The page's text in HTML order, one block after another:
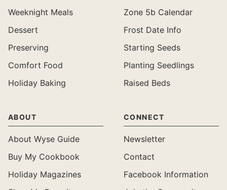
Weeknight Meals
Dessert
Preserving
Comfort Food
Holiday Baking
Zone 5b Calendar
Frost Date Info
Starting Seeds
Planting Seedlings
Raised Beds
ABOUT
About Wyse Guide
Buy My Cookbook
Holiday Magazines
CONNECT
Newsletter
Contact
Facebook Information